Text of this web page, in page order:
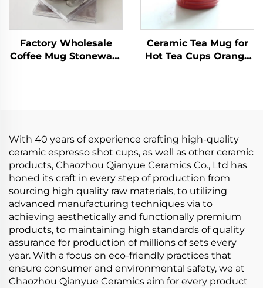
Factory Wholesale
Coffee Mug Stoneware
Ceramic Tea Mug for
Hot Tea Cups Orange
With 40 years of experience crafting high-quality
ceramic espresso shot cups, as well as other ceramic
products, Chaozhou Qianyue Ceramics Co., Ltd has
honed its craft in every step of production from
sourcing high quality raw materials, to utilizing
advanced manufacturing techniques via to
achieving aesthetically and functionally premium
products, to maintaining high standards of quality
assurance for production of millions of sets every
year. With a focus on eco-friendly practices that
ensure consumer and environmental safety, we at
Chaozhou Qianyue Ceramics aim for every product